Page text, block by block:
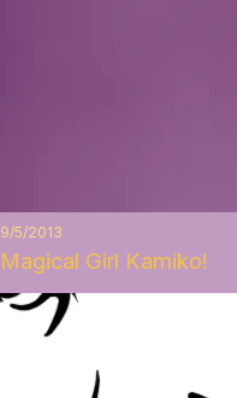
9/5/2013
Magical Girl Kamiko!